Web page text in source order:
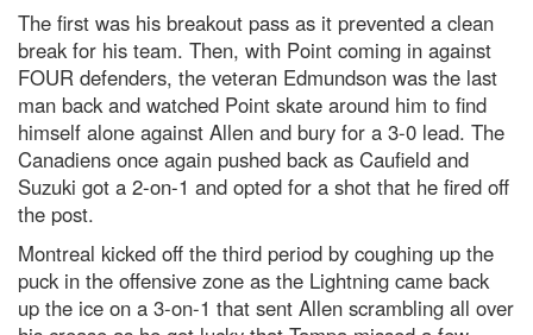
The first was his breakout pass as it prevented a clean
break for his team. Then, with Point coming in against
FOUR defenders, the veteran Edmundson was the last
man back and watched Point skate around him to find
himself alone against Allen and bury for a 3-0 lead. The
Canadiens once again pushed back as Caufield and
Suzuki got a 2-on-1 and opted for a shot that he fired off
the post.
Montreal kicked off the third period by coughing up the
puck in the offensive zone as the Lightning came back
up the ice on a 3-on-1 that sent Allen scrambling all over